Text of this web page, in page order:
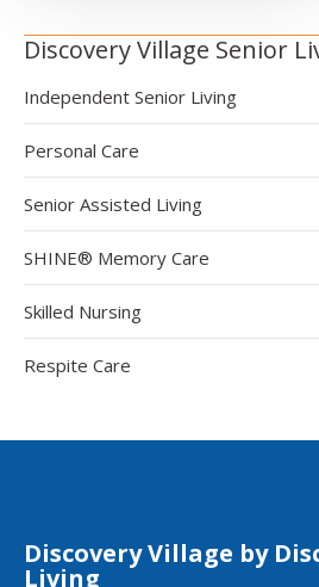
Discovery Village Senior
Independent Senior Living
Personal Care
Senior Assisted Living
SHINE® Memory Care
Skilled Nursing
Respite Care
Discovery Village by
Living